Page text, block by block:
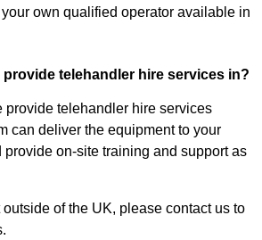
own qualified operator available in
telehandler hire services in?
provide telehandler hire services
can deliver the equipment to your
on-site training and support as
outside of the UK, please contact us to